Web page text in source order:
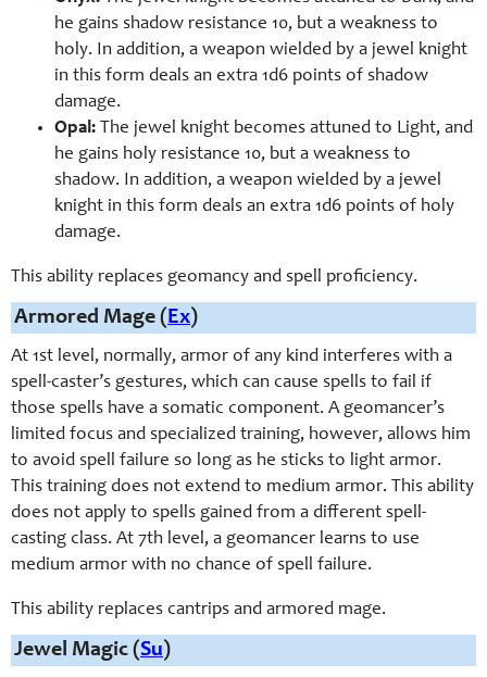
he gains shadow resistance 10, but a weakness to
holy. In addition, a weapon wielded by a jewel knight
in this form deals an extra 1d6 points of shadow
damage.
Opal: The jewel knight becomes attuned to Light, and
he gains holy resistance 10, but a weakness to
shadow. In addition, a weapon wielded by a jewel
knight in this form deals an extra 1d6 points of holy
damage.
This ability replaces geomancy and spell proficiency.
Armored Mage (Ex)
At 1st level, normally, armor of any kind interferes with a
spell-caster’s gestures, which can cause spells to fail if
those spells have a somatic component. A geomancer’s
limited focus and specialized training, however, allows him
to avoid spell failure so long as he sticks to light armor.
This training does not extend to medium armor. This ability
does not apply to spells gained from a different spell-
casting class. At 7th level, a geomancer learns to use
medium armor with no chance of spell failure.
This ability replaces cantrips and armored mage.
Jewel Magic (Su)